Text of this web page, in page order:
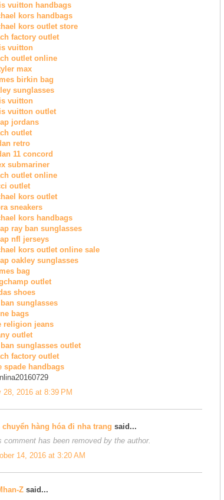
vuitton handbags
kors handbags
kors outlet store
factory outlet
vuitton
outlet online
max
birkin bag
sunglasses
vuitton
vuitton outlet
jordans
outlet
retro
11 concord
submariner
outlet online
outlet
kors outlet
sneakers
kors handbags
ray ban sunglasses
nfl jerseys
kors outlet online sale
oakley sunglasses
bag
outlet
shoes
sunglasses
bags
religion jeans
outlet
sunglasses outlet
factory outlet
spade handbags
28, 2016 at 8:39 PM
chuyển hàng hóa đi nha trang said...
comment has been removed by the author.
14, 2016 at 3:20 AM
Z said...